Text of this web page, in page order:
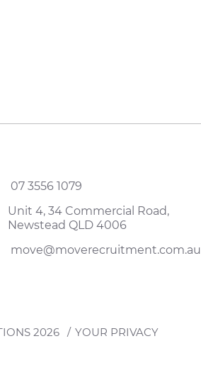
07 3556 1079
Unit 4, 34 Commercial Road,
Newstead QLD 4006
move@moverecruitment.com.au
2026 YOUR PRIVACY